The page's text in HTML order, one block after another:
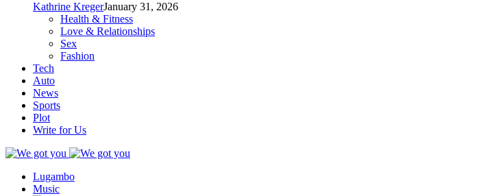
Kathrine KregerJanuary 31, 2026
Health & Fitness
Love & Relationships
Sex
Fashion
Tech
Auto
News
Sports
Plot
Write for Us
Lugambo
Music